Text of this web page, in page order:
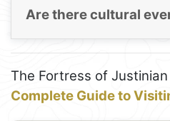
Are there cultural
The Fortress of
Complete Guide to